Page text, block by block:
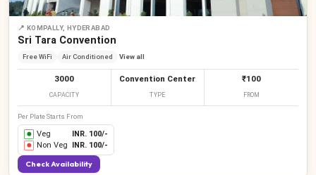
📍 KOMPALLY, HYDERABAD
Sri Tara Convention
Free WiFi Air Conditioned View all
3000
CAPACITY
Convention Center
TYPE
₹100
FROM
Per Plate Starts From
Veg INR. 100/-
Non Veg
INR. 100/-
Check Availability